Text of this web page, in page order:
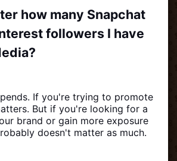
how many Snapchat
followers I have
If you're trying to promote
But if you're looking for a
brand or gain more exposure
doesn't matter as much.